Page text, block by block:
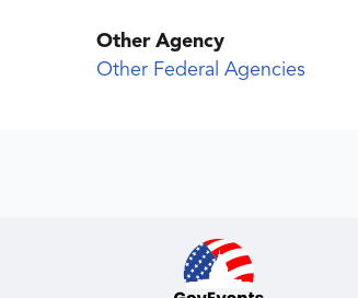
Other Agency
Other Federal Agencies